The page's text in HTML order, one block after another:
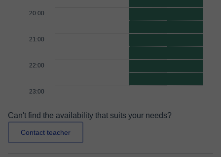
20:00
21:00
22:00
23:00
Can't find the availability that suits your needs?
Contact teacher